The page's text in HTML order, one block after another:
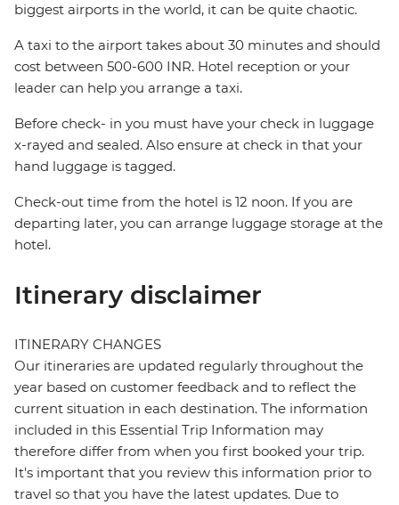
biggest airports in the world, it can be quite chaotic.
A taxi to the airport takes about 30 minutes and should
cost between 500-600 INR. Hotel reception or your
leader can help you arrange a taxi.
Before check- in you must have your check in luggage
x-rayed and sealed. Also ensure at check in that your
hand luggage is tagged.
Check-out time from the hotel is 12 noon. If you are
departing later, you can arrange luggage storage at the
hotel.
Itinerary disclaimer
ITINERARY CHANGES
Our itineraries are updated regularly throughout the
year based on customer feedback and to reflect the
current situation in each destination. The information
included in this Essential Trip Information may
therefore differ from when you first booked your trip.
It's important that you review this information prior to
travel so that you have the latest updates. Due to